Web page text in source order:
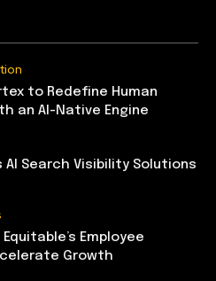
to Redefine Human
an AI-Native Engine
AI Search Visibility Solutions
Employee
Growth